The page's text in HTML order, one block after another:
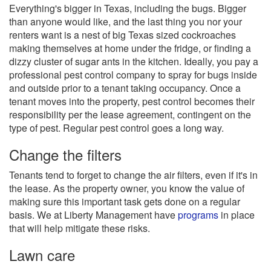
Everything's bigger in Texas, including the bugs. Bigger
than anyone would like, and the last thing you nor your
renters want is a nest of big Texas sized cockroaches
making themselves at home under the fridge, or finding a
dizzy cluster of sugar ants in the kitchen. Ideally, you pay a
professional pest control company to spray for bugs inside
and outside prior to a tenant taking occupancy. Once a
tenant moves into the property, pest control becomes their
responsibility per the lease agreement, contingent on the
type of pest. Regular pest control goes a long way.
Change the filters
Tenants tend to forget to change the air filters, even if it's in
the lease. As the property owner, you know the value of
making sure this important task gets done on a regular
basis. We at Liberty Management haveprograms in place
that will help mitigate these risks.
Lawn care